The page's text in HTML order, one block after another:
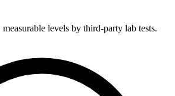
levels by third-party lab tests.